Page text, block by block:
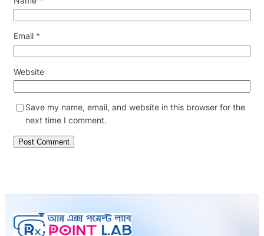
Email *
Website
Save my name, email, and website in this browser for the
next time I comment.